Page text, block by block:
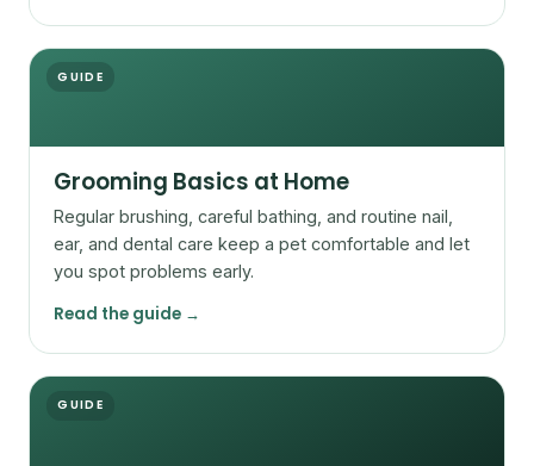
GUIDE
Grooming Basics at Home
Regular brushing, careful bathing, and routine nail,
ear, and dental care keep a pet comfortable and let
you spot problems early.
Read the guide →
GUIDE